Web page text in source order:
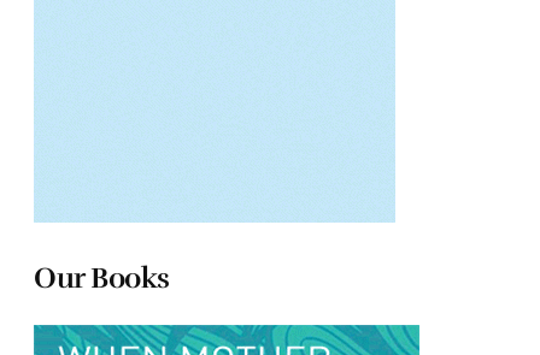
Our Books